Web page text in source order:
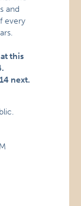
and
every
this
next.